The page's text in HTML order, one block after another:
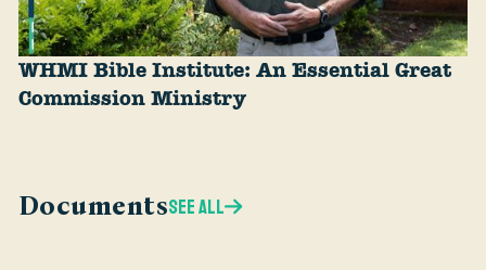
WHMI Bible Institute: An Essential Great
Commission Ministry
DocumentsSEE ALL